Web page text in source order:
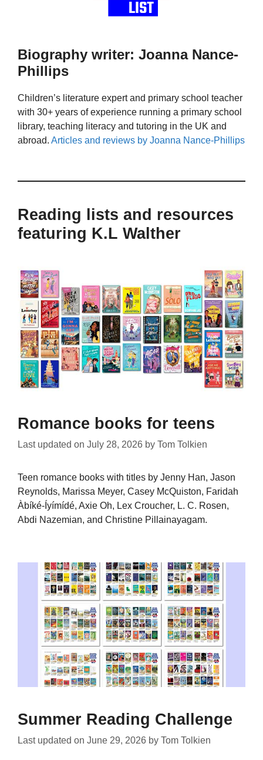
Biography writer: Joanna Nance-
Phillips
Children’s literature expert and primary school teacher
with 30+ years of experience running a primary school
library, teaching literacy and tutoring in the UK and
abroad. Articles and reviews by Joanna Nance-Phillips
Reading lists and resources
featuring K.L Walther
Romance books for teens
Last updated on July 28, 2026 by Tom Tolkien
Teen romance books with titles by Jenny Han, Jason
Reynolds, Marissa Meyer, Casey McQuiston, Faridah
Àbíké-Íyímídé, Axie Oh, Lex Croucher, L. C. Rosen,
Abdi Nazemian, and Christine Pillainayagam.
Summer Reading Challenge
Last updated on June 29, 2026 by Tom Tolkien